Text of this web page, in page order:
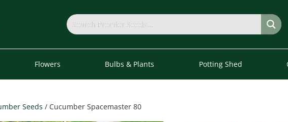
Flowers Bulbs & Plants Potting Shed
Seeds / Cucumber Spacemaster 80